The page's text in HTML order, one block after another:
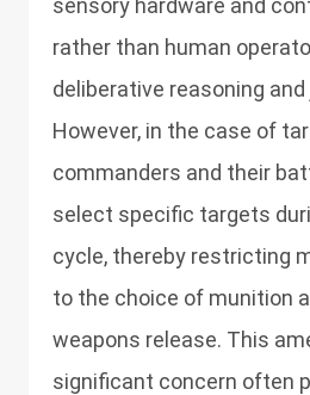
sensory hardware and
rather than human
deliberative reasoning
However, in the case of
commanders and their
select specific targets
cycle, thereby restricting
to the choice of munition
weapons release. This
significant concern often